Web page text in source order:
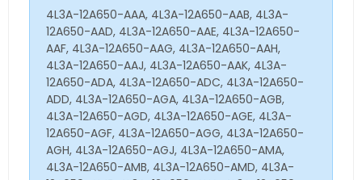
4L3A-12A650-AAA, 4L3A-12A650-AAB, 4L3A-
12A650-AAD, 4L3A-12A650-AAE, 4L3A-12A650-
AAF, 4L3A-12A650-AAG, 4L3A-12A650-AAH,
4L3A-12A650-AAJ, 4L3A-12A650-AAK, 4L3A-
12A650-ADA, 4L3A-12A650-ADC, 4L3A-12A650-
ADD, 4L3A-12A650-AGA, 4L3A-12A650-AGB,
4L3A-12A650-AGD, 4L3A-12A650-AGE, 4L3A-
12A650-AGF, 4L3A-12A650-AGG, 4L3A-12A650-
AGH, 4L3A-12A650-AGJ, 4L3A-12A650-AMA,
4L3A-12A650-AMB, 4L3A-12A650-AMD, 4L3A-